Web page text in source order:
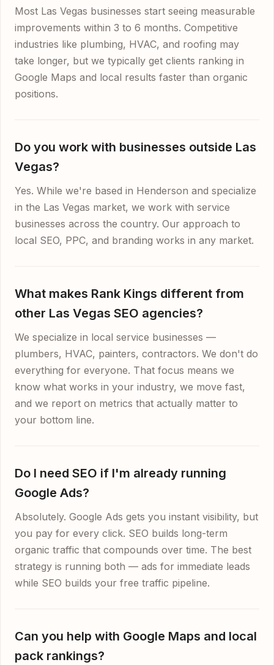
Most Las Vegas businesses start seeing measurable
improvements within 3 to 6 months. Competitive
industries like plumbing, HVAC, and roofing may
take longer, but we typically get clients ranking in
Google Maps and local results faster than organic
positions.
Do you work with businesses outside Las
Vegas?
Yes. While we're based in Henderson and specialize
in the Las Vegas market, we work with service
businesses across the country. Our approach to
local SEO, PPC, and branding works in any market.
What makes Rank Kings different from
other Las Vegas SEO agencies?
We specialize in local service businesses —
plumbers, HVAC, painters, contractors. We don't do
everything for everyone. That focus means we
know what works in your industry, we move fast,
and we report on metrics that actually matter to
your bottom line.
Do I need SEO if I'm already running
Google Ads?
Absolutely. Google Ads gets you instant visibility, but
you pay for every click. SEO builds long-term
organic traffic that compounds over time. The best
strategy is running both — ads for immediate leads
while SEO builds your free traffic pipeline.
Can you help with Google Maps and local
pack rankings?